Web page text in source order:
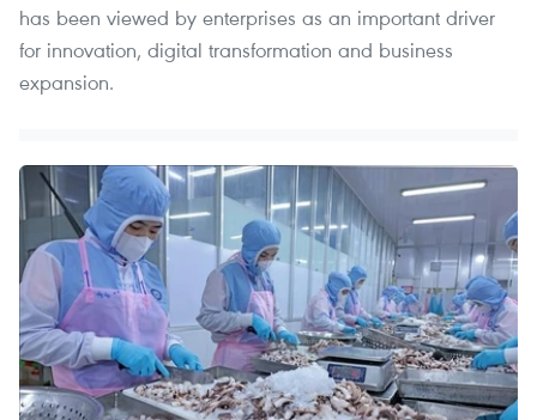
has been viewed by enterprises as an important driver
for innovation, digital transformation and business
expansion.